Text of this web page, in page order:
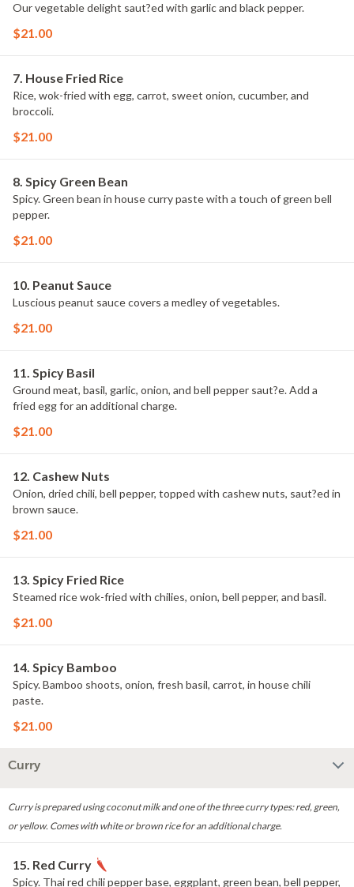
Our vegetable delight saut?ed with garlic and black pepper.
$21.00
7. House Fried Rice
Rice, wok-fried with egg, carrot, sweet onion, cucumber, and
broccoli.
$21.00
8. Spicy Green Bean
Spicy. Green bean in house curry paste with a touch of green bell
pepper.
$21.00
10. Peanut Sauce
Luscious peanut sauce covers a medley of vegetables.
$21.00
11. Spicy Basil
Ground meat, basil, garlic, onion, and bell pepper saut?e. Add a
fried egg for an additional charge.
$21.00
12. Cashew Nuts
Onion, dried chili, bell pepper, topped with cashew nuts, saut?ed in
brown sauce.
$21.00
13. Spicy Fried Rice
Steamed rice wok-fried with chilies, onion, bell pepper, and basil.
$21.00
14. Spicy Bamboo
Spicy. Bamboo shoots, onion, fresh basil, carrot, in house chili
paste.
$21.00
Curry
Curry is prepared using coconut milk and one of the three curry types: red, green,
or yellow. Comes with white or brown rice for an additional charge.
15. Red Curry
Spicy. Thai red chili pepper base, eggplant, green bean, bell pepper,